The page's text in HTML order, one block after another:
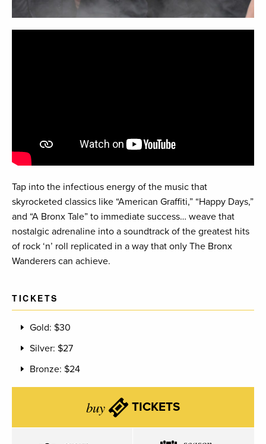
Tap into the infectious energy of the music that
skyrocketed classics like “American Graffiti,” “Happy Days,”
and “A Bronx Tale” to immediate success… weave that
nostalgic adrenaline into a soundtrack of the greatest hits
of rock ‘n’ roll replicated in a way that only The Bronx
Wanderers can achieve.
TICKETS
Gold: $30
Silver: $27
Bronze: $24
buy TICKETS